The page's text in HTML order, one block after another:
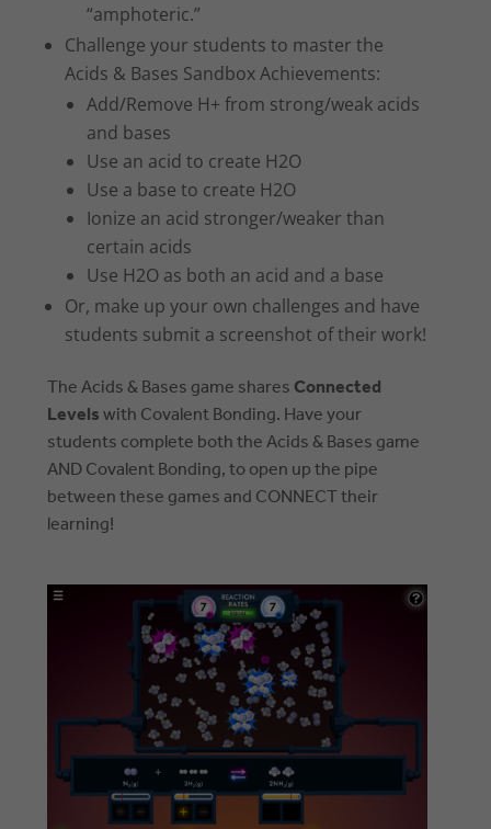
“amphoteric.”
Challenge your students to master the
Acids & Bases Sandbox Achievements:
Add/Remove H+ from strong/weak acids
and bases
Use an acid to create H2O
Use a base to create H2O
Ionize an acid stronger/weaker than
certain acids
Use H2O as both an acid and a base
Or, make up your own challenges and have
students submit a screenshot of their work!
The Acids & Bases game sharesConnected
Levelswith Covalent Bonding. Have your
students complete both the Acids & Bases game
AND Covalent Bonding, to open up the pipe
between these games and CONNECT their
learning!